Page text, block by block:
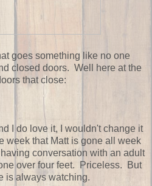
goes something like no one
closed doors. Well here at the
that close:
I do love it, I wouldn't change it
week that Matt is gone all week
conversation with an adult
over four feet. Priceless. But
is always watching.